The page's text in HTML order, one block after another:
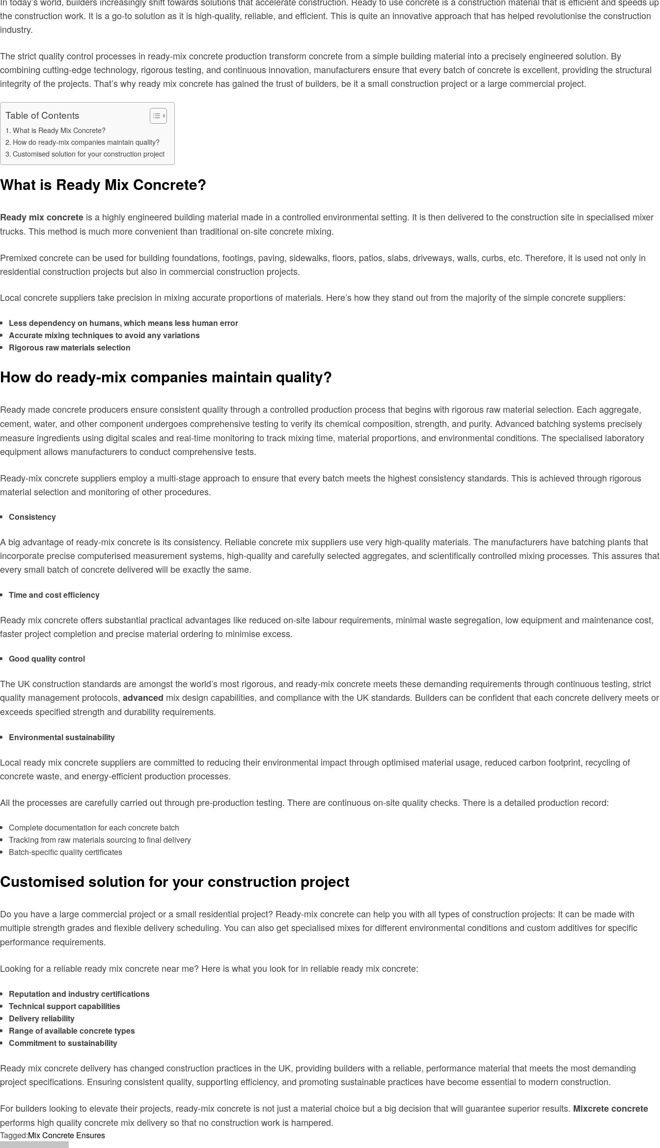
the construction work. It is a go-to solution as it is high-quality, reliable, and efficient. This is quite an innovative approach that has helped revolutionise the construction
industry.
The strict quality control processes in ready-mix concrete production transform concrete from a simple building material into a precisely engineered solution. By
combining cutting-edge technology, rigorous testing, and continuous innovation, manufacturers ensure that every batch of concrete is excellent, providing the structural
integrity of the projects. That’s why ready mix concrete has gained the trust of builders, be it a small construction project or a large commercial project.
Table of Contents
What is Ready Mix Concrete?
How do ready-mix companies maintain quality?
Customised solution for your construction project
What is Ready Mix Concrete?
Ready mix concrete is a highly engineered building material made in a controlled environmental setting. It is then delivered to the construction site in specialised mixer
trucks. This method is much more convenient than traditional on-site concrete mixing.
Premixed concrete can be used for building foundations, footings, paving, sidewalks, floors, patios, slabs, driveways, walls, curbs, etc. Therefore, it is used not only in
residential construction projects but also in commercial construction projects.
Local concrete suppliers take precision in mixing accurate proportions of materials. Here’s how they stand out from the majority of the simple concrete suppliers:
Less dependency on humans, which means less human error
Accurate mixing techniques to avoid any variations
Rigorous raw materials selection
How do ready-mix companies maintain quality?
Ready made concrete producers ensure consistent qualitythrough a controlled production process that begins with rigorous raw material selection. Each aggregate,
cement, water, and other component undergoes comprehensive testing to verify its chemical composition, strength, and purity. Advanced batching systems precisely
measure ingredients using digital scales and real-time monitoring to track mixing time, material proportions, and environmental conditions. The specialised laboratory
equipment allows manufacturers to conduct comprehensive tests.
Ready-mix concrete suppliers employ a multi-stage approach to ensure that every batch meets the highest consistency standards. This is achieved through rigorous
material selection and monitoring of other procedures.
Consistency
A big advantage of ready-mix concrete is its consistency. Reliable concrete mix suppliers use very high-quality materials. The manufacturers have batching plants that
incorporate precise computerised measurement systems, high-quality and carefully selected aggregates, and scientifically controlled mixing processes. This assures that
every small batch of concrete delivered will be exactly the same.
Time and cost efficiency
Ready mix concrete offers substantial practical advantages like reduced on-site labour requirements, minimal waste segregation, low equipment and maintenance cost,
faster project completion and precise material ordering to minimise excess.
Good quality control
The UK construction standards are amongst the world’s most rigorous, and ready-mix concrete meets these demanding requirements through continuous testing, strict
quality management protocols, advanced mix design capabilities, and compliance with the UK standards. Builders can be confident that each concrete delivery meets or
exceeds specified strength and durability requirements.
Environmental sustainability
Local ready mix concrete suppliers are committed to reducing their environmental impact through optimised material usage, reduced carbon footprint, recycling of
concrete waste, and energy-efficient production processes.
All the processes are carefully carried out through pre-production testing. There are continuous on-site quality checks. There is a detailed production record:
Complete documentation for each concrete batch
Tracking from raw materials sourcing to final delivery
Batch-specific quality certificates
Customised solution for your construction project
Do you have a large commercial project or a small residential project? Ready-mix concrete can help you with all types of construction projects: It can be made with
multiple strength grades and flexible delivery scheduling. You can also get specialised mixes for different environmental conditions and custom additives for specific
performance requirements.
Looking for a reliable ready mix concrete near me? Here is what you look for in reliable ready mix concrete:
Reputation and industry certifications
Technical support capabilities
Delivery reliability
Range of available concrete types
Commitment to sustainability
Ready mix concrete delivery has changed construction practices in the UK, providing builders with a reliable, performance material that meets the most demanding
project specifications. Ensuring consistent quality, supporting efficiency, and promoting sustainable practices have become essential to modern construction.
For builders looking to elevate their projects, ready-mix concrete is not just a material choice but a big decision that will guarantee superior results. Mixcrete concrete
performs high quality concrete mix delivery so that no construction work is hampered.
Tagged:Mix Concrete Ensures